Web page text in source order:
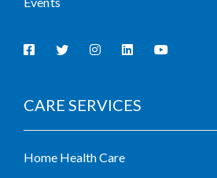
CARE SERVICES
Home Health Care